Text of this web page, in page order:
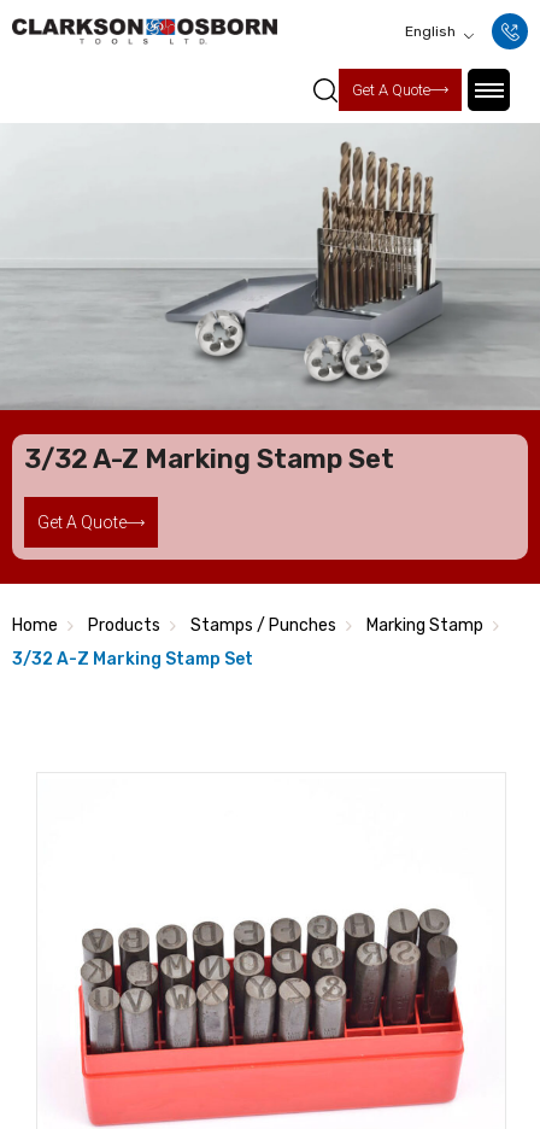
English
Get A Quote
3/32 A-Z Marking Stamp Set
Get A Quote
Home Products Stamps / Punches
Marking Stamp
3/32 A-Z Marking Stamp Set